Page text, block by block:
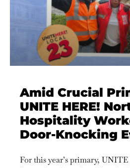
Amid Crucial
UNITE HERE!
Hospitality
Door-Knocking
For this year’s primary, UNITE